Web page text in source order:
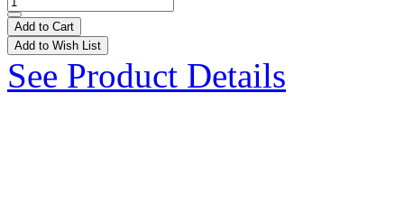
Add to Cart
Add to Wish List
See Product Details